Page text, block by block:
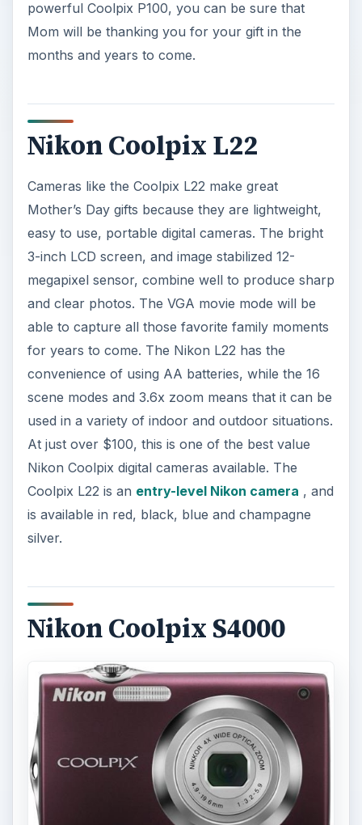
powerful Coolpix P100, you can be sure that
Mom will be thanking you for your gift in the
months and years to come.
Nikon Coolpix L22
Cameras like the Coolpix L22 make great
Mother’s Day gifts because they are lightweight,
easy to use, portable digital cameras. The bright
3-inch LCD screen, and image stabilized 12-
megapixel sensor, combine well to produce sharp
and clear photos. The VGA movie mode will be
able to capture all those favorite family moments
for years to come. The Nikon L22 has the
convenience of using AA batteries, while the 16
scene modes and 3.6x zoom means that it can be
used in a variety of indoor and outdoor situations.
At just over $100, this is one of the best value
Nikon Coolpix digital cameras available. The
Coolpix L22 is an entry-level Nikon camera , and
is available in red, black, blue and champagne
silver.
Nikon Coolpix S4000